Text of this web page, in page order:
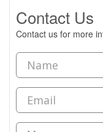
Contact Us
Contact us for more